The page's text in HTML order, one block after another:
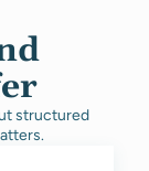
structured